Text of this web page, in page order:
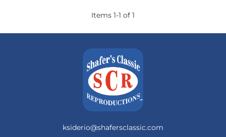
Items 1-1 of 1
ksiderio@shafersclassic.com